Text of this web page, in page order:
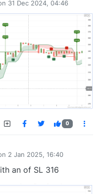
31 Dec 2024, 04:46
by
0
2 Jan 2025, 16:40
by
an of SL 316